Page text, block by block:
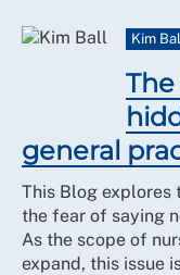
Kim
general
This Blog
the fear of saying
As the scope of
expand, this issue